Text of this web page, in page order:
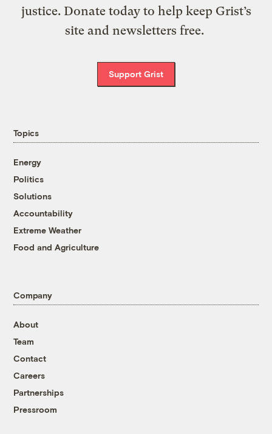
justice. Donate today to help keep Grist’s
site and newsletters free.
Support Grist
Topics
Energy
Politics
Solutions
Accountability
Extreme Weather
Food and Agriculture
Company
About
Team
Contact
Careers
Partnerships
Pressroom